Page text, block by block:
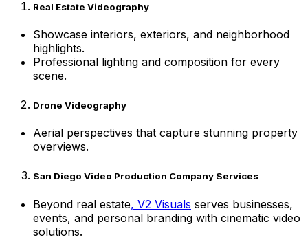
Real Estate Videography
Showcase interiors, exteriors, and neighborhood
highlights.
Professional lighting and composition for every
scene.
Drone Videography
Aerial perspectives that capture stunning property
overviews.
San Diego Video Production Company Services
Beyond real estate, V2 Visuals serves businesses,
events, and personal branding with cinematic video
solutions.